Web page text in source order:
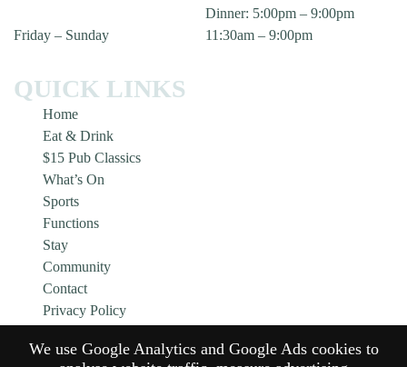
Dinner: 5:00pm – 9:00pm
Friday – Sunday
11:30am – 9:00pm
QUICK LINKS
Home
Eat & Drink
$15 Pub Classics
What’s On
Sports
Functions
Stay
Community
Contact
Privacy Policy
Gift Cards
We use Google Analytics and Google Ads cookies to